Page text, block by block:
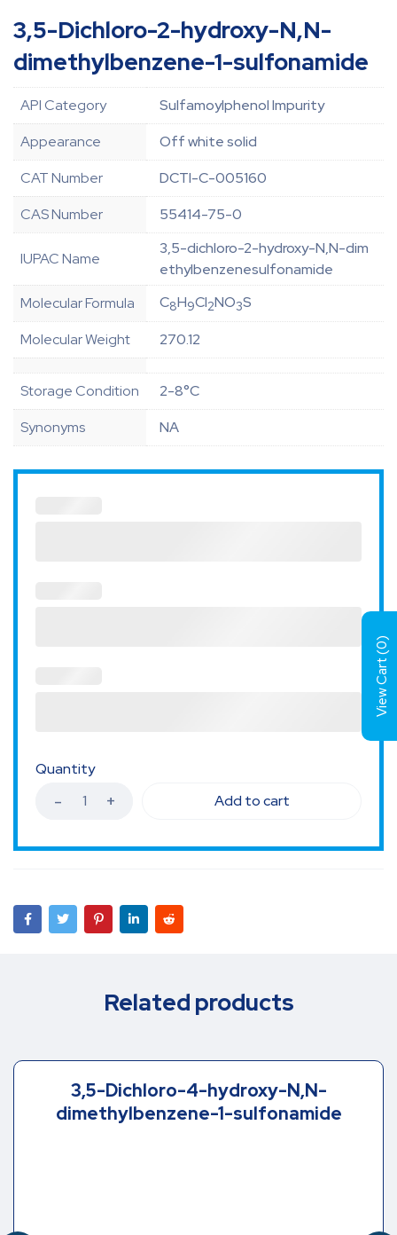
3,5-Dichloro-2-hydroxy-N,N-
dimethylbenzene-1-sulfonamide
API Category
Sulfamoylphenol Impurity
Appearance
Off white solid
CAT Number
DCTI-C-005160
CAS Number
55414-75-0
IUPAC Name
3,5-dichloro-2-hydroxy-N,N-dim
ethylbenzenesulfonamide
Molecular Formula
C8H9Cl2NO3S
Molecular Weight
270.12
Storage Condition
2-8°C
Synonyms
NA
Quantity
Add to cart
Related products
3,5-Dichloro-4-hydroxy-N,N-
dimethylbenzene-1-sulfonamide
View Cart (
0
)